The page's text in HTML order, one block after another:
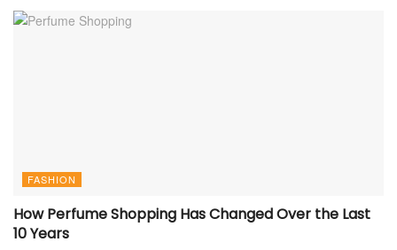
FASHION
How Perfume Shopping Has Changed Over the Last
10 Years